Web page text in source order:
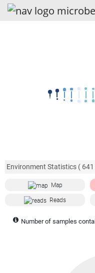
Environment Statistics ( 641
Map
Reads
Number of samples